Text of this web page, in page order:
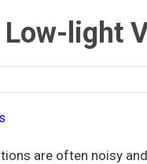
light
are often noisy